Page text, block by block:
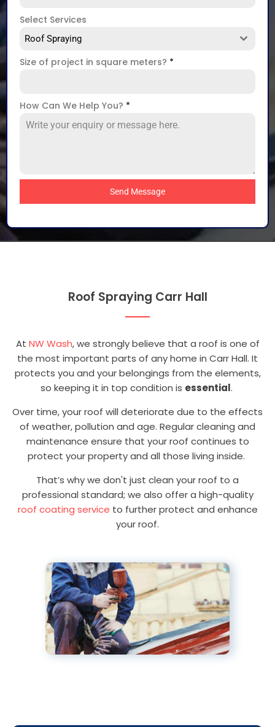
Select Services
Roof Spraying
Size of project in square meters? *
How Can We Help You? *
Send Message
Roof Spraying Carr Hall
At NW Wash, we strongly believe that a roof is one of
the most important parts of any home in Carr Hall. It
protects you and your belongings from the elements,
so keeping it in top condition is essential.
Over time, your roof will deteriorate due to the effects
of weather, pollution and age. Regular cleaning and
maintenance ensure that your roof continues to
protect your property and all those living inside.
That’s why we don't just clean your roof to a
professional standard; we also offer a high-quality
roof coating service to further protect and enhance
your roof.